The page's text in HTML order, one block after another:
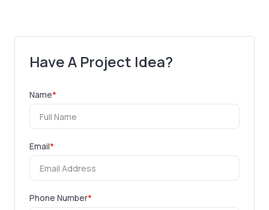
Have A Project Idea?
Name*
Email*
Phone Number*